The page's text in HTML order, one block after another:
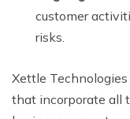
customer
risks.
Xettle
that incorporate all